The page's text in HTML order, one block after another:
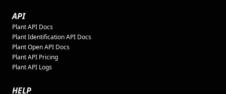
API
Plant API Docs
Plant Identification API Docs
Plant Open API Docs
Plant API Pricing
Plant API Logs
HELP